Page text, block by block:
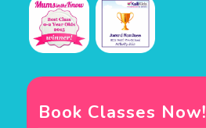
Book Classes Now!